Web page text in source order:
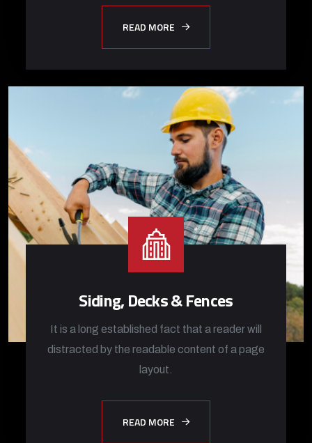
READ MORE
Siding, Decks & Fences
It is a long established fact that a reader will
distracted by the readable content of a page
layout.
READ MORE